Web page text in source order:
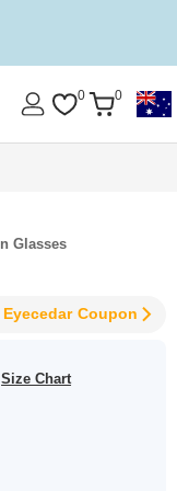
0 0
Glasses
Eyecedar Coupon
Size Chart